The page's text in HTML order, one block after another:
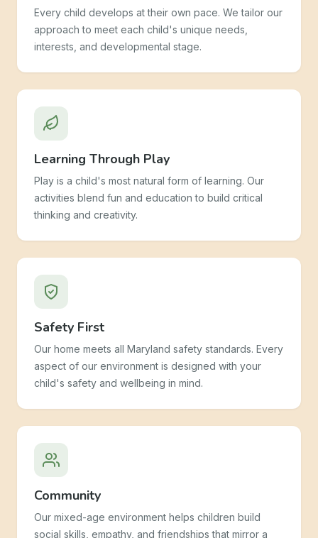
Every child develops at their own pace. We tailor our
approach to meet each child's unique needs,
interests, and developmental stage.
Learning Through Play
Play is a child's most natural form of learning. Our
activities blend fun and education to build critical
thinking and creativity.
Safety First
Our home meets all Maryland safety standards. Every
aspect of our environment is designed with your
child's safety and wellbeing in mind.
Community
Our mixed-age environment helps children build
social skills, empathy, and friendships that mirror a